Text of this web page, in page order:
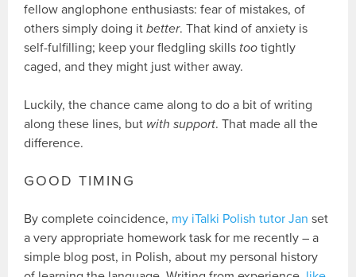
fellow anglophone enthusiasts: fear of mistakes, of
others simply doing itbetter. That kind of anxiety is
self-fulfilling; keep your fledgling skills too tightly
caged, and they might just wither away.
Luckily, the chance came along to do a bit of writing
along these lines, but with support. That made all the
difference.
GOOD TIMING
By complete coincidence, my iTalki Polish tutor Jan set
a very appropriate homework task for me recently – a
simple blog post, in Polish, about my personal history